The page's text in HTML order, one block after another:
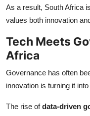
As a result, South Africa
values both innovation
Tech Meets
Africa
Governance has often
innovation is turning it
The rise of data-driven